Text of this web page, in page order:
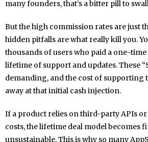
many founders, that’s a bitter pill to
But the high commission rates are just
hidden pitfalls are what really kill you.
thousands of users who paid a one-time
lifetime of support and updates. These
demanding, and the cost of supporting
away at that initial cash injection.
If a product relies on third-party APIs
costs, the lifetime deal model becomes
unsustainable. This is why so many